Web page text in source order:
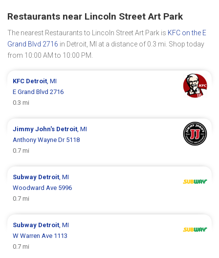
Restaurants near Lincoln Street Art Park
The nearest Restaurants to Lincoln Street Art Park is KFC on the E
Grand Blvd 2716 in Detroit, MI at a distance of 0.3 mi. Shop today
from 10:00 AM to 10:00 PM.
KFC Detroit , MI
E Grand Blvd 2716
0.3 mi
Jimmy John's Detroit , MI
Anthony Wayne Dr 5118
0.7 mi
Subway Detroit , MI
Woodward Ave 5996
0.7 mi
Subway Detroit , MI
W Warren Ave 1113
0.7 mi